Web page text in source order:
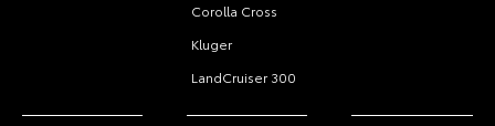
Corolla Cross
Kluger
LandCruiser 300